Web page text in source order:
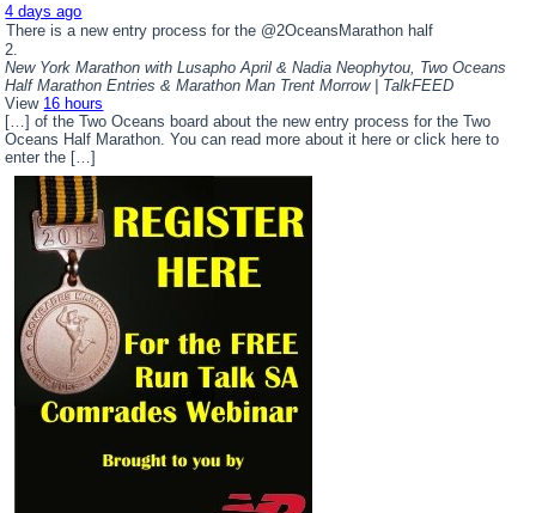
4 days ago
There is a new entry process for the @2OceansMarathon half
New York Marathon with Lusapho April & Nadia Neophytou, Two Oceans
Half Marathon Entries & Marathon Man Trent Morrow | TalkFEED
View 16 hours
[…] of the Two Oceans board about the new entry process for the Two
Oceans Half Marathon. You can read more about it here or click here to
enter the […]